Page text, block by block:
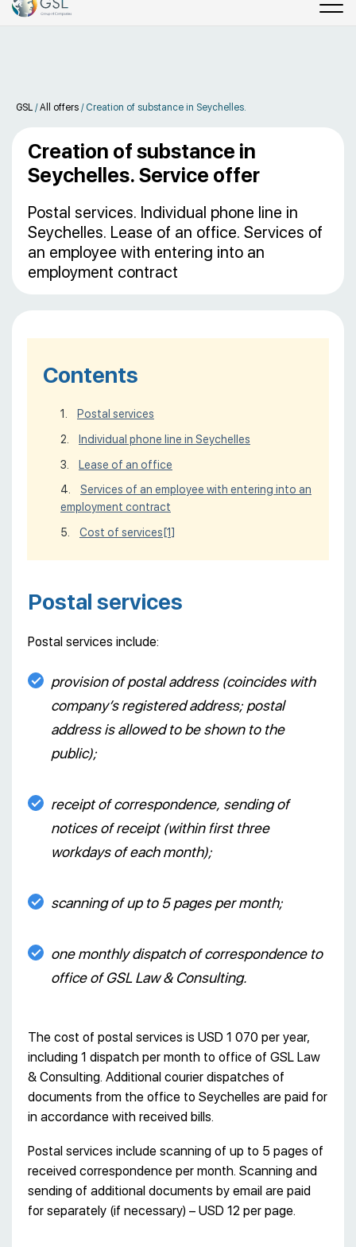
GSL /All offers / Сreation of substance in Seychelles.
Сreation of substance in
Seychelles. Service offer
Postal services. Individual phone line in
Seychelles. Lease of an office. Services of
an employee with entering into an
employment contract
Contents
Postal services
Individual phone line in Seychelles
Lease of an office
Services of an employee with entering into an
employment contract
Cost of services [1]
Postal services
Postal services include:
provision of postal address (coincides with
company’s registered address; postal
address is allowed to be shown to the
public);
receipt of correspondence, sending of
notices of receipt (within first three
workdays of each month);
scanning of up to 5 pages per month;
one monthly dispatch of correspondence to
office of GSL Law & Consulting.
The cost of postal services is USD 1 070 per year,
including 1 dispatch per month to office of GSL Law
& Consulting. Additional courier dispatches of
documents from the office to Seychelles are paid for
in accordance with received bills.
Postal services include scanning of up to 5 pages of
received correspondence per month. Scanning and
sending of additional documents by email are paid
for separately (if necessary) – USD 12 per page.